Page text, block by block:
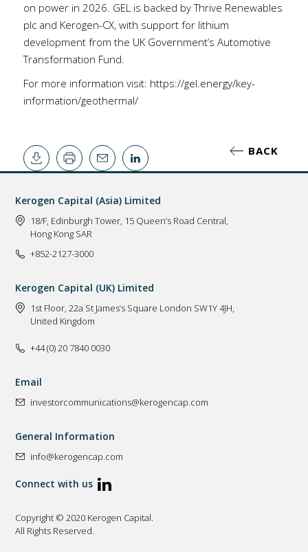
on power in 2026. GEL is backed by Thrive Renewables
plc and Kerogen-CX, with support for lithium
development from the UK Government’s Automotive
Transformation Fund.
For more information visit: https://gel.energy/key-
information/geothermal/
BACK
Kerogen Capital (Asia) Limited
18/F, Edinburgh Tower, 15 Queen’s Road Central,
Hong Kong SAR
+852-2127-3000
Kerogen Capital (UK) Limited
1st Floor, 22a St James’s Square London SW1Y 4JH,
United Kingdom
+44 (0) 20 7840 0030
Email
investorcommunications@kerogencap.com
General Information
info@kerogencap.com
Connect with us
Copyright © 2020 Kerogen Capital.
All Rights Reserved.